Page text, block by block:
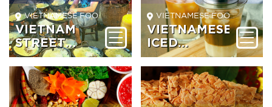
VIETNAMESE FOOD BEVERAGE
VIETNAM
STREET
FOOD
VIETNAMESE FOOD
VIETNAMESE
ICED
COFFEE